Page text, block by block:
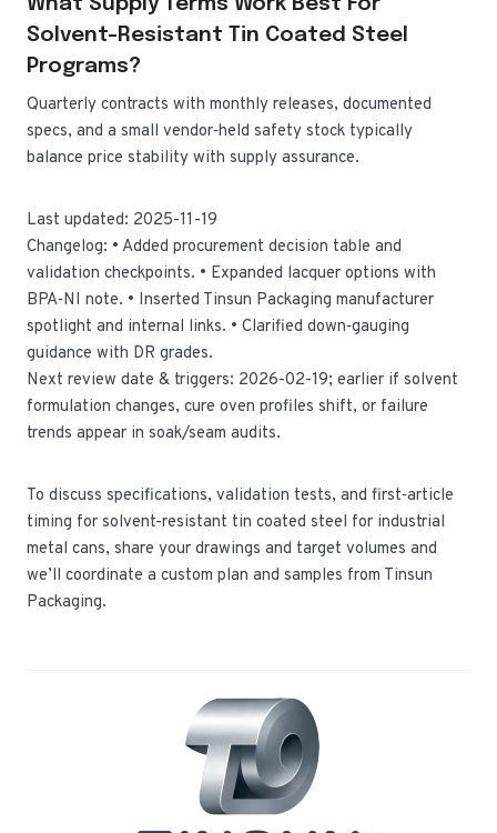
Solvent-Resistant Tin Coated Steel
Programs?
Quarterly contracts with monthly releases, documented
specs, and a small vendor‑held safety stock typically
balance price stability with supply assurance.
Last updated: 2025-11-19
Changelog: • Added procurement decision table and
validation checkpoints. • Expanded lacquer options with
BPA‑NI note. • Inserted Tinsun Packaging manufacturer
spotlight and internal links. • Clarified down‑gauging
guidance with DR grades.
Next review date & triggers: 2026-02-19; earlier if solvent
formulation changes, cure oven profiles shift, or failure
trends appear in soak/seam audits.
To discuss specifications, validation tests, and first‑article
timing for solvent-resistant tin coated steel for industrial
metal cans, share your drawings and target volumes and
we’ll coordinate a custom plan and samples from Tinsun
Packaging.